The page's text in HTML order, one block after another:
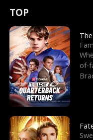
t
u
r
n
o
f
t
e
e
s
R
i
g
h
o
r
c
e
s
t
h
E
x
'
s
B
e
s
n
p
e
l
l
s
e
TOP
of-